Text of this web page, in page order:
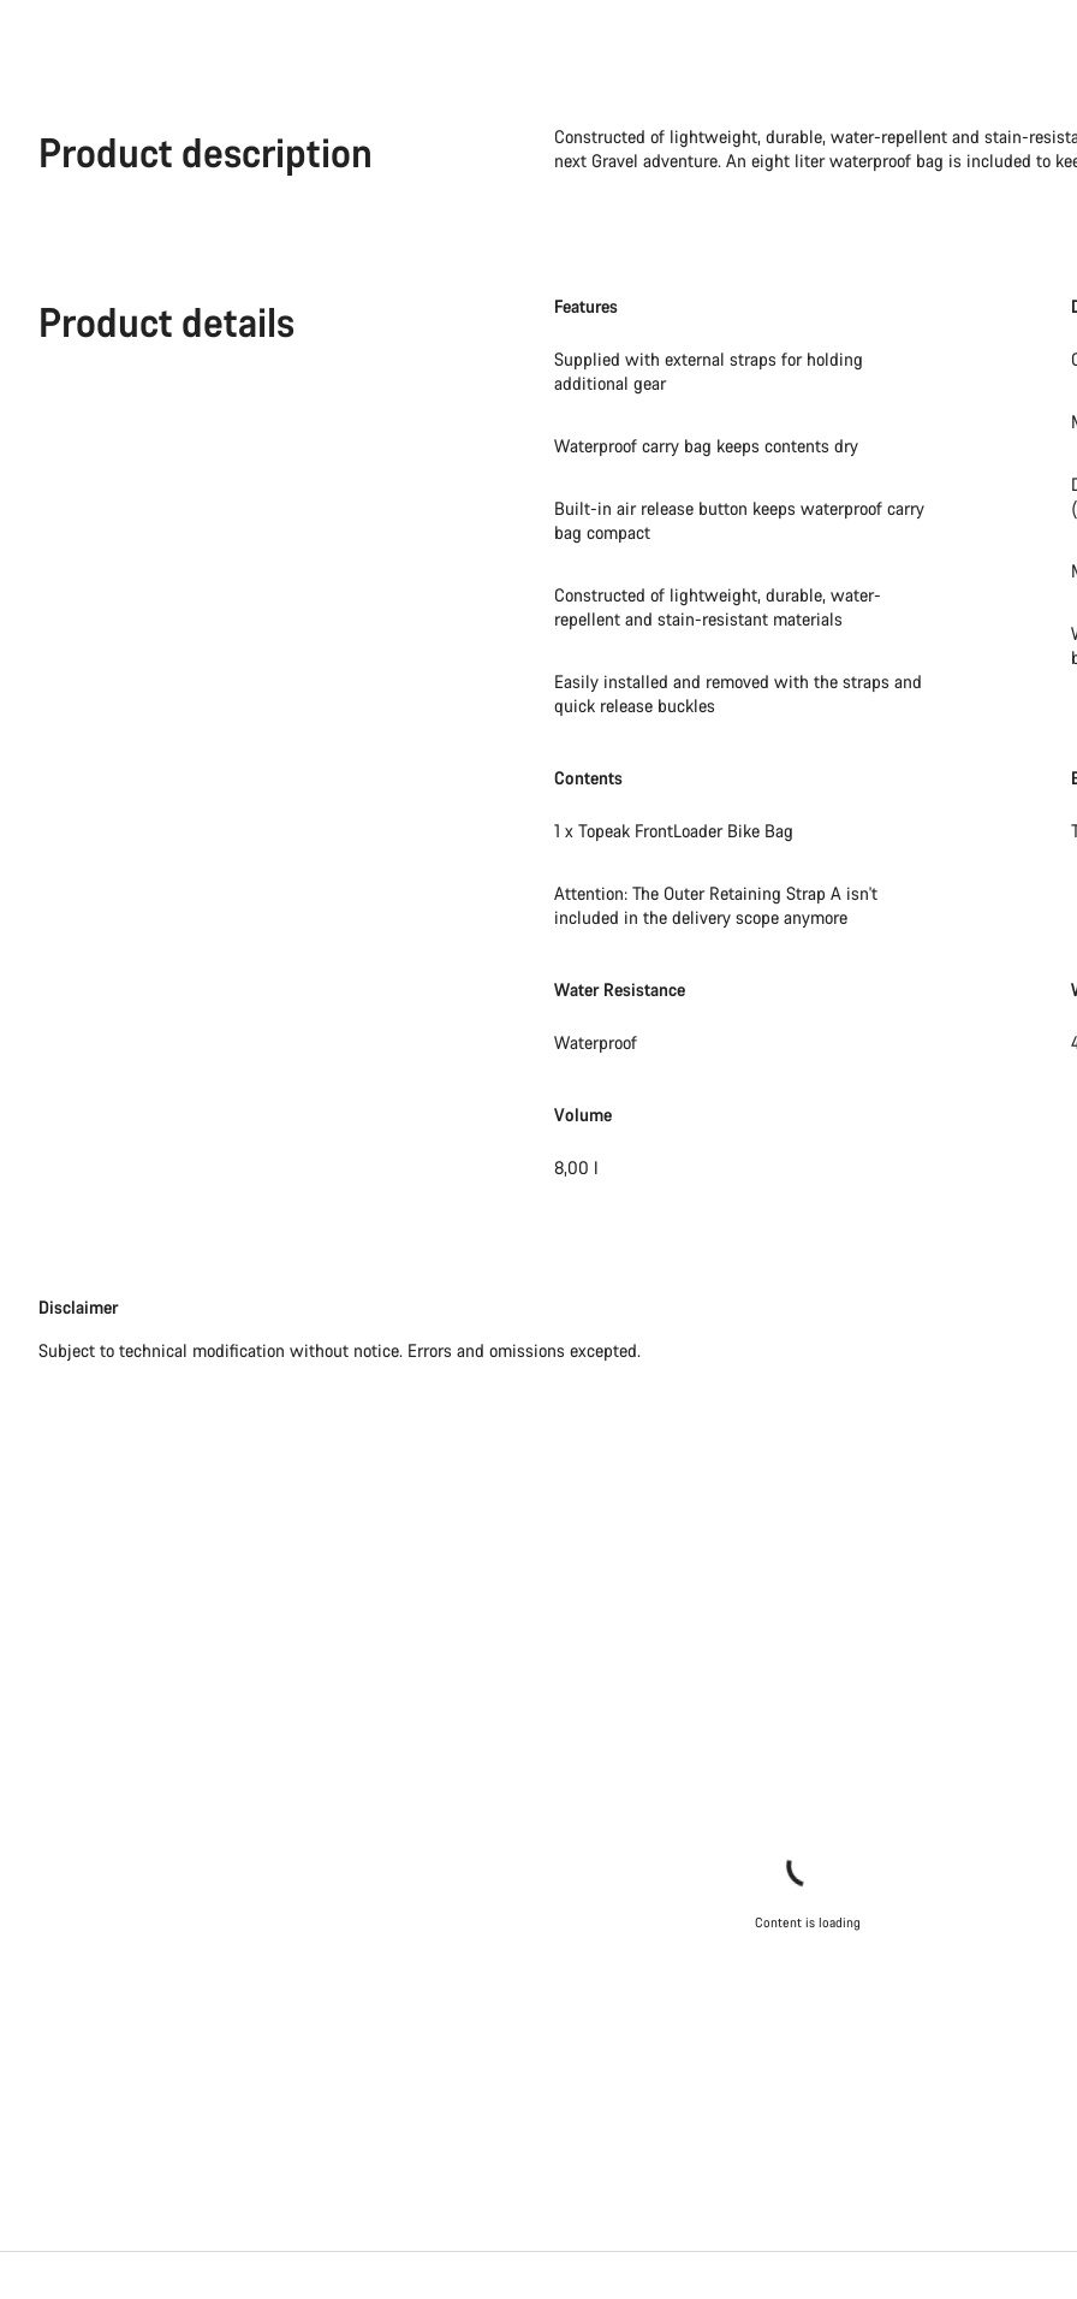
Product description
Constructed of lightweight, durable, water-repellent and stain-
next Gravel adventure. An eight liter waterproof bag is included to
Product details Features
Supplied with external straps for holding
additional gear
Waterproof carry bag keeps contents dry
Built-in air release button keeps waterproof carry
bag compact
Constructed of lightweight, durable, water-
repellent and stain-resistant materials
Easily installed and removed with the straps and
quick release buckles
Contents
1 x Topeak FrontLoader Bike Bag
Attention: The Outer Retaining Strap A isn't
included in the delivery scope anymore
Water Resistance
Waterproof
Volume
8,00 l
Disclaimer
Disclaimer
Subject to technical modification without notice. Errors and omissions excepted.
Content is loading